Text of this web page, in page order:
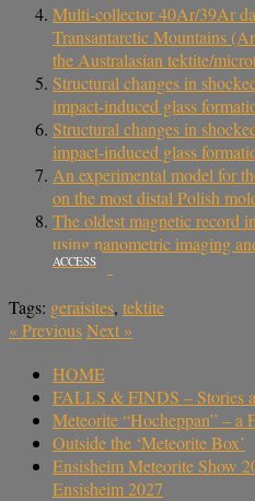
Multi-collector 40Ar/39Ar
Transantarctic Mountains
the Australasian tektite/
Structural changes in
impact-induced glass
Structural changes in
impact-induced glass
An experimental model for
on the most distal Polish
The oldest magnetic record
using nanometric imaging
ACCESS
Tags: geraisites, tektite
«PreviousNext »
HOME
FALLS & FINDS – Stories
Meteorite “Hocheppan” – a
Outside the ‘Meteorite Box’
Ensisheim Meteorite Show
Ensisheim 2027